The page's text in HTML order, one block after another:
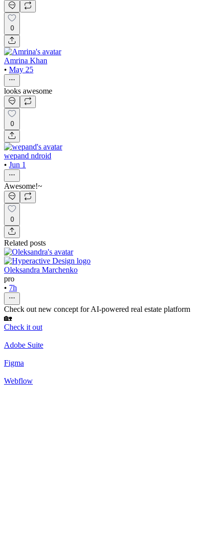
0
Amrina Khan
• May 25
looks awesome
0
wepand ndroid
• Jun 1
Awesome!~
0
Related posts
Oleksandra Marchenko
pro
• 7h
Check out new concept for AI-powered real estate platform
🏡
Check it out
Adobe Suite
Figma
Webflow